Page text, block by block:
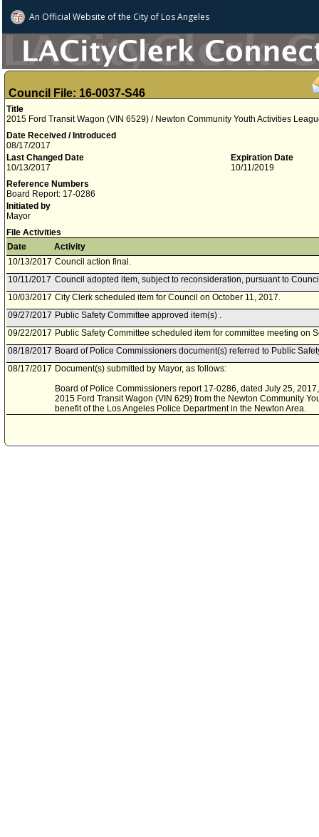
An Official Website ofthe City of Los Angeles
Council File: 16-0037-S46
Title
2015 Ford Transit Wagon (VIN 6529) / Newton Community Youth Activities
Date Received / Introduced
08/17/2017
Last Changed Date
10/13/2017
Expiration Date
10/11/2019
Reference Numbers
Board Report: 17-0286
Initiated by
Mayor
File Activities
Date
Activity
10/13/2017 Council action final.
10/11/2017 Council adopted item, subject to reconsideration, pursuant to
10/03/2017 City Clerk scheduled item for Council on October 11, 2017.
09/27/2017 Public Safety Committee approved item(s) .
09/22/2017 Public Safety Committee scheduled item for committee meeting on
08/18/2017 Board of Police Commissioners document(s) referred to Public
08/17/2017 Document(s) submitted by Mayor, as follows:
Board of Police Commissioners report 17-0286, dated July 25,
2015 Ford Transit Wagon (VIN 629) from the Newton Community
benefit of the Los Angeles Police Department in the Newton Area.